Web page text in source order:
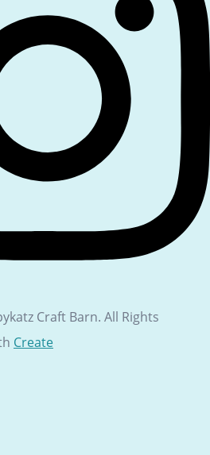
Craft Barn. All Rights
Create